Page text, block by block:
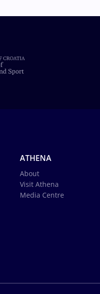
ATHENA
About
Visit Athena
Media Centre